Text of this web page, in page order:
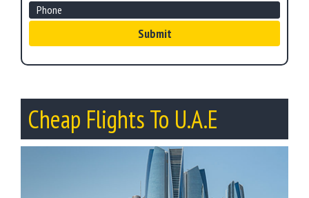
Submit
Cheap Flights To U.A.E